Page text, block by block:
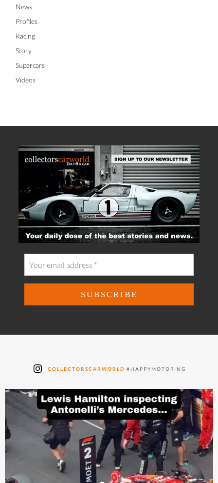
News
Profiles
Racing
Story
Supercars
Videos
COLLECTORSCARWORLD #HAPPYMOTORING